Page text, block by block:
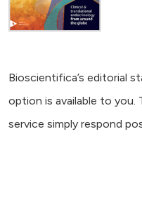
Bioscientifica’s editorial
option is available to you.
service simply respond